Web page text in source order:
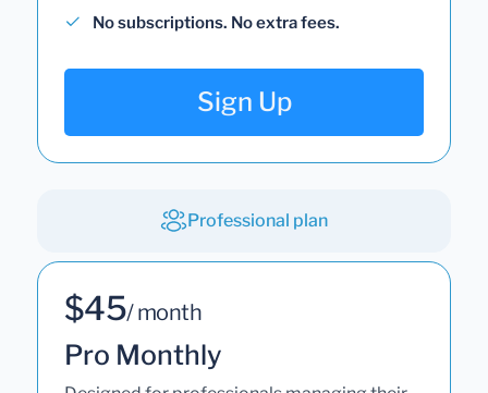
No subscriptions. No extra fees.
Sign Up
Professional plan
$45/ month
Pro Monthly